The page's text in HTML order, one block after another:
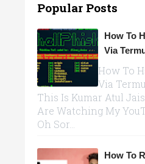
Popular Posts
How To
Via
How To
Via
This Is Kumar Atul
Are Watching My
Oh Sor...
How To